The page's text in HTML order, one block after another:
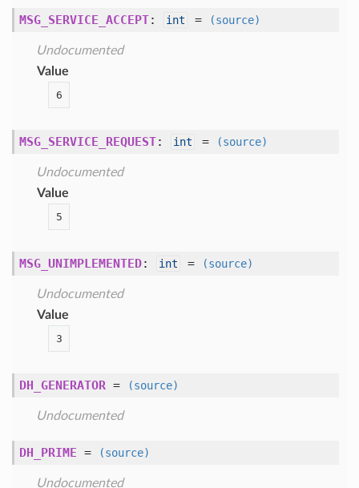
MSG_SERVICE_ACCEPT: int = (source)
Undocumented
Value
6
MSG_SERVICE_REQUEST: int = (source)
Undocumented
Value
5
MSG_UNIMPLEMENTED: int = (source)
Undocumented
Value
3
DH_GENERATOR = (source)
Undocumented
DH_PRIME = (source)
Undocumented